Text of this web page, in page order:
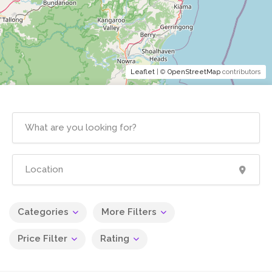
Categories More Filters
Price Filter Rating
Leaflet | © OpenStreetMap contributors